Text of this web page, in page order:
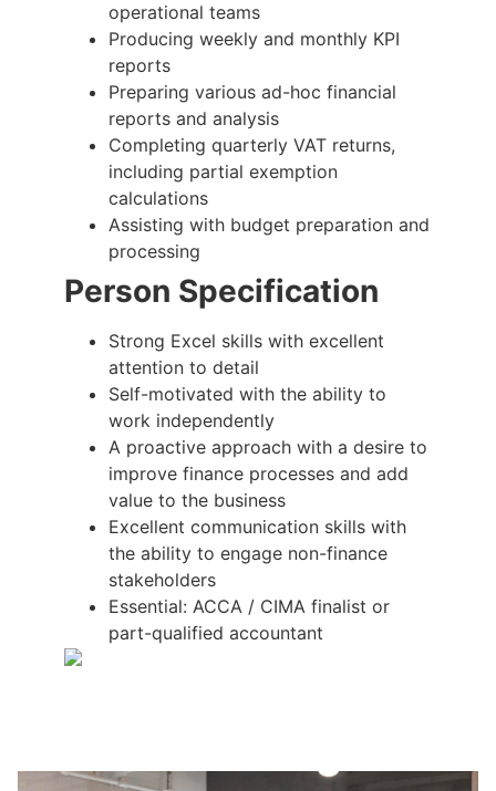
operational teams
Producing weekly and monthly KPI
reports
Preparing various ad-hoc financial
reports and analysis
Completing quarterly VAT returns,
including partial exemption
calculations
Assisting with budget preparation and
processing
Person Specification
Strong Excel skills with excellent
attention to detail
Self-motivated with the ability to
work independently
A proactive approach with a desire to
improve finance processes and add
value to the business
Excellent communication skills with
the ability to engage non-finance
stakeholders
Essential: ACCA / CIMA finalist or
part-qualified accountant